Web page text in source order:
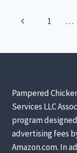
Page
Previous1 …
Pampered
Services LLC
program
advertising fees
Amazon.com. In